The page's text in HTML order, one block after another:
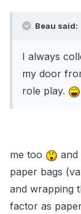
Beau said:
I always
my door
role play.
me too
and
paper bags
and wrapping
factor as